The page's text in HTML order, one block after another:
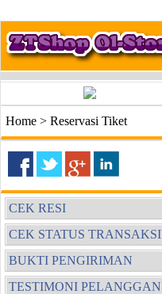
Home > Reservasi Tiket
CEK RESI
CEK STATUS TRANSAKSI
BUKTI PENGIRIMAN
TESTIMONI PELANGGAN